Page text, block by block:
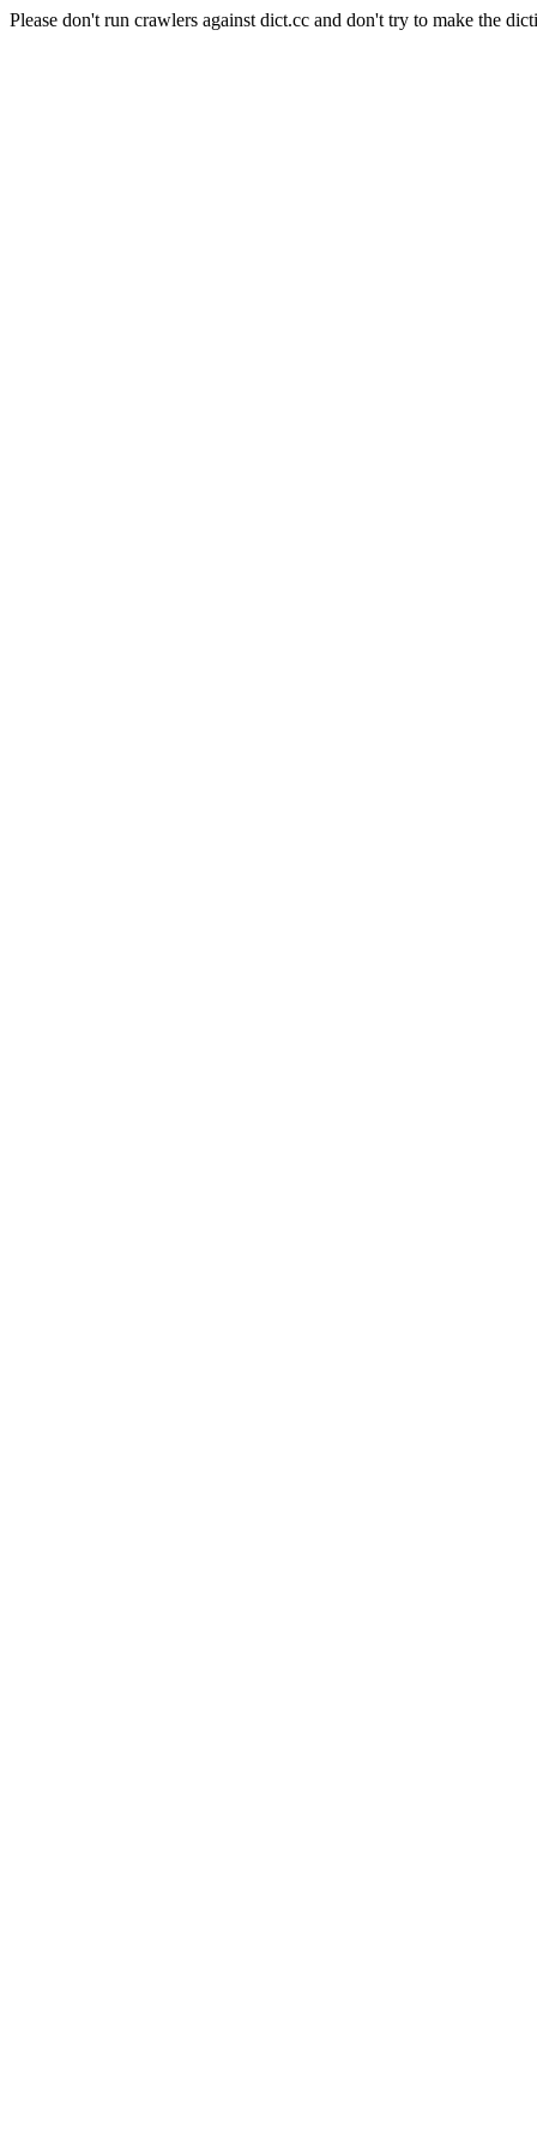
Please don't run crawlers against dict.cc and don't try to make the